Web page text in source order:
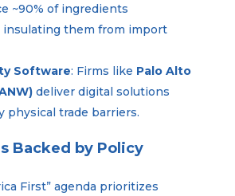
~90% of ingredients
insulating them from import
Software: Firms like Palo Alto
deliver digital solutions
physical trade barriers.
Backed by Policy
First” agenda prioritizes